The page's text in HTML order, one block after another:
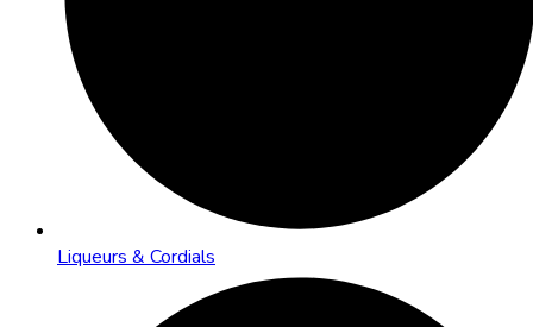
Liqueurs & Cordials